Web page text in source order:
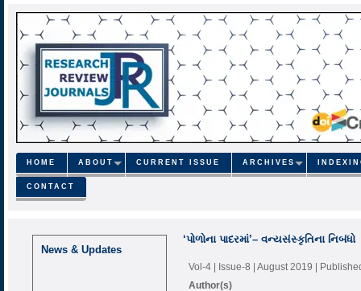
HOME ABOUT CURRENT ISSUE ARCHIVES
CONTACT
News & Updates
‘પોળોના પાદરમાં’– વન્યસંસ્કૃતિના નિબંધો
Vol-4 | Issue-8 | August 2019 |
Author(s)